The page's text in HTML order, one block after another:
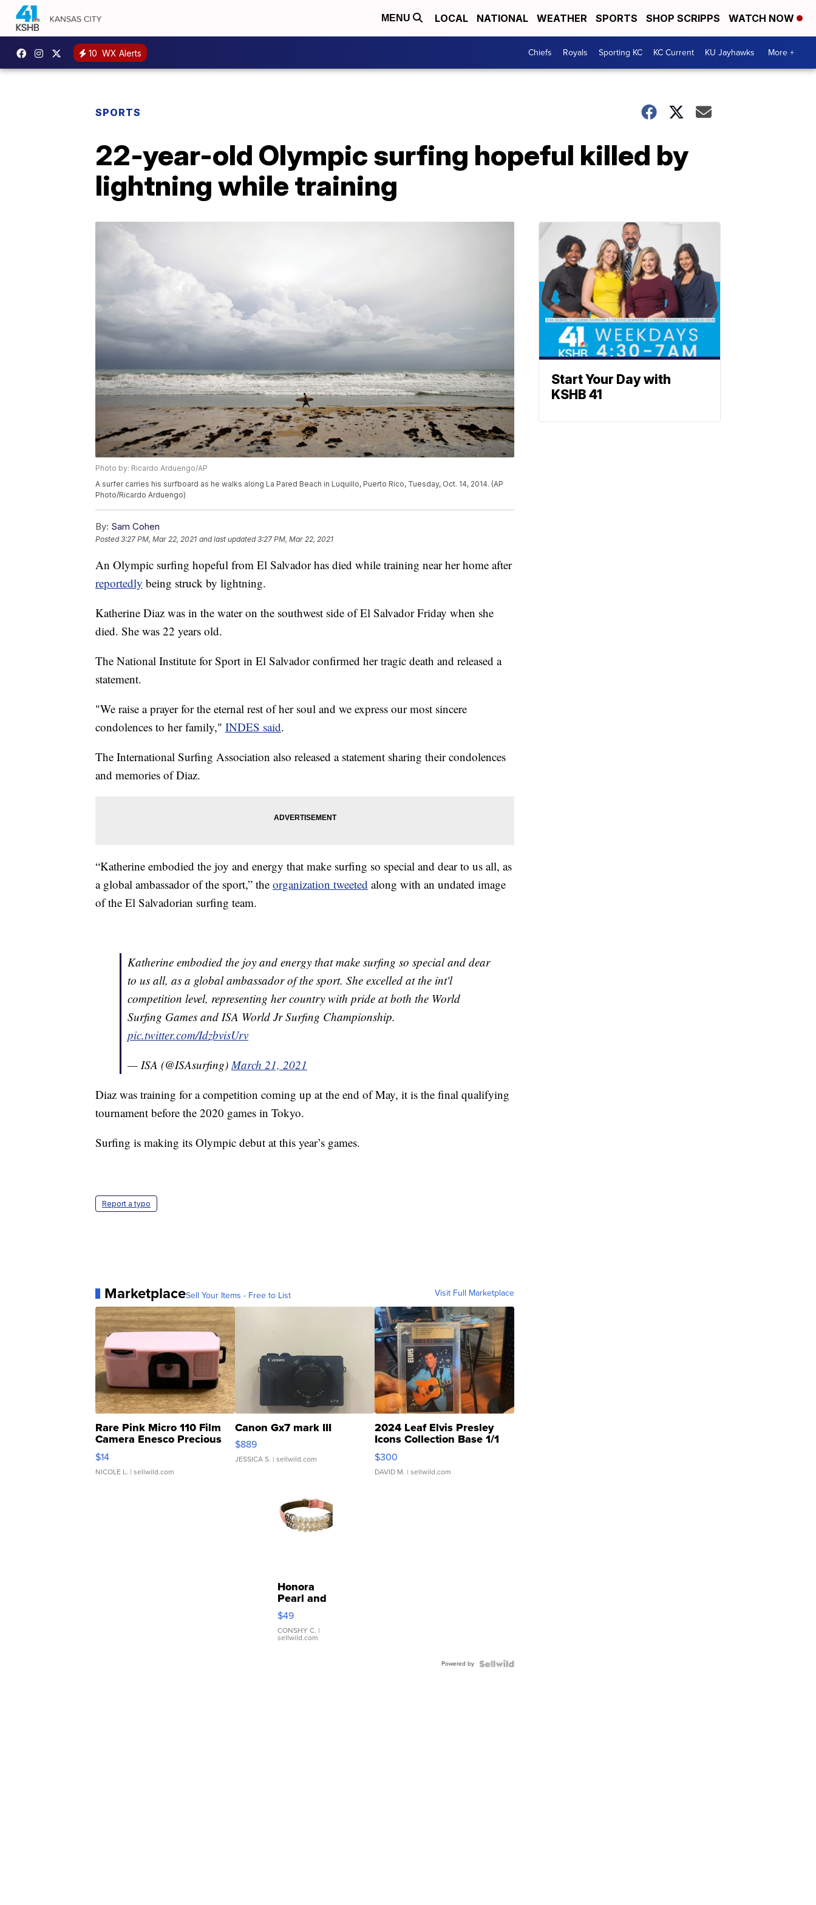
MENU LOCAL NATIONAL WEATHER SPORTS SHOP SCRIPPS WATCH NOW
10 WX Alerts Chiefs Royals Sporting KC KC Current KU Jayhawks More +
SPORTS
22-year-old Olympic surfing hopeful killed by
lightning while training
Photo by: Ricardo Arduengo/AP
A surfer carries his surfboard as he walks along La Pared Beach in Luquillo, Puerto Rico, Tuesday, Oct. 14, 2014. (AP
Photo/Ricardo Arduengo)
By: Sam Cohen
Posted3:27 PM, Mar 22, 2021 and last updated 3:27 PM, Mar 22, 2021
An Olympic surfing hopeful from El Salvador has died while training near her home after
reportedly being struck by lightning.
Katherine Diaz was in the water on the southwest side of El Salvador Friday when she
died. She was 22 years old.
The National Institute for Sport in El Salvador confirmed her tragic death and released a
statement.
"We raise a prayer for the eternal rest of her soul and we express our most sincere
condolences to her family," INDES said.
The International Surfing Association also released a statement sharing their condolences
and memories of Diaz.
“Katherine embodied the joy and energy that make surfing so special and dear to us all, as
a global ambassador of the sport,” the organization tweeted along with an undated image
of the El Salvadorian surfing team.
Katherine embodied the joy and energy that make surfing so special and dear
to us all, as a global ambassador of the sport. She excelled at the int'l
competition level, representing her country with pride at both the World
Surfing Games and ISA World Jr Surfing Championship.
pic.twitter.com/IdzbvisUrv
— ISA (@ISAsurfing)March 21, 2021
Diaz was training for a competition coming up at the end of May, it is the final qualifying
tournament before the 2020 games in Tokyo.
Surfing is making its Olympic debut at this year’s games.
Report a typo
MarketplaceSell Your Items - Free to List Visit Full Marketplace
Rare Pink Micro 110 Film
Camera Enesco Precious
Moments TD4
$14
NICOLE L. | sellwild.com
Canon Gx7 mark III
$889
JESSICA S. | sellwild.com
2024 Leaf Elvis Presley
Icons Collection Base 1/1
SSP Clear ...
$300
DAVID M. | sellwild.com
Honora
Pearl and
Pink
Leather
Bracelet
Adjustable
$49
CONSHY C. |
sellwild.com
Powered by
Start Your Day with
KSHB 41